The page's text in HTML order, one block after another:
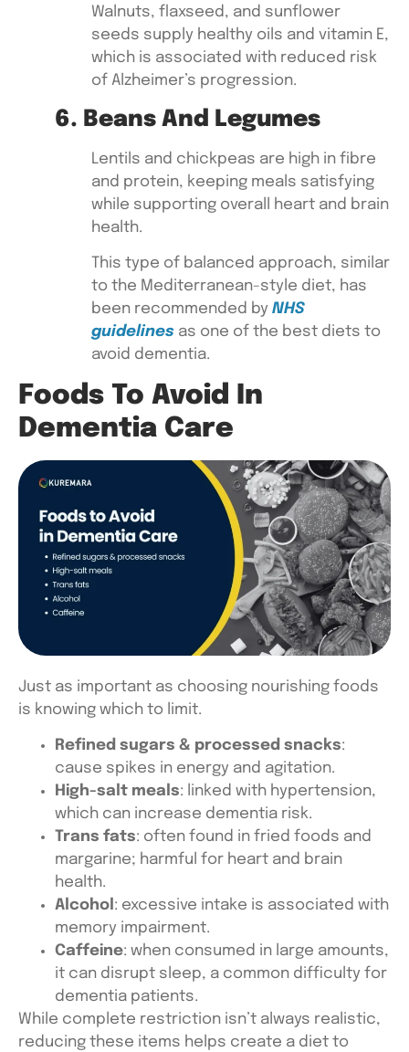
Walnuts, flaxseed, and sunflower
seeds supply healthy oils and vitamin E,
which is associated with reduced risk
of Alzheimer’s progression.
6. Beans And Legumes
Lentils and chickpeas are high in fibre
and protein, keeping meals satisfying
while supporting overall heart and brain
health.
This type of balanced approach, similar
to the Mediterranean-style diet, has
been recommended by NHS
guidelines as one of the best diets to
avoid dementia.
Foods To Avoid In
Dementia Care
Just as important as choosing nourishing foods
is knowing which to limit.
Refined sugars & processed snacks:
cause spikes in energy and agitation.
High-salt meals: linked with hypertension,
which can increase dementia risk.
Trans fats: often found in fried foods and
margarine; harmful for heart and brain
health.
Alcohol: excessive intake is associated with
memory impairment.
Caffeine: when consumed in large amounts,
it can disrupt sleep, a common difficulty for
dementia patients.
While complete restriction isn’t always realistic,
reducing these items helps create a diet to